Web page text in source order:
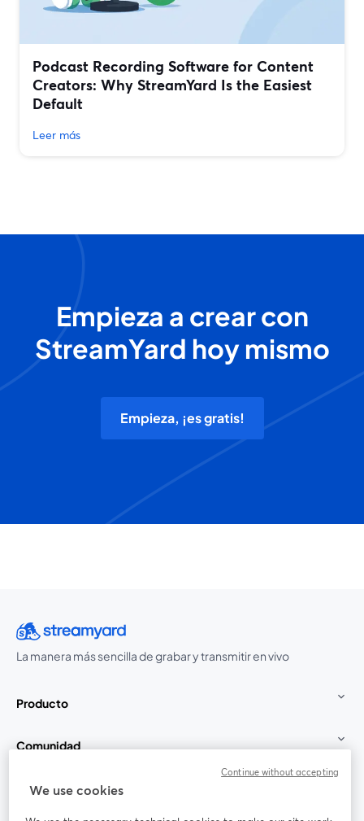
Podcast Recording Software for Content
Creators: Why StreamYard Is the Easiest
Default
Leer más
Empieza a crear con
StreamYard hoy mismo
Empieza, ¡es gratis!
La manera más sencilla de grabar y transmitir en vivo
Producto
Comunidad
StreamYard para
We use cookies
Continue without accepting